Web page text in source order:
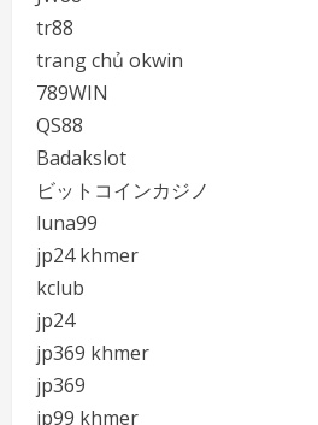
tr88
trang chủ okwin
789WIN
QS88
Badakslot
ビットコインカジノ
luna99
jp24 khmer
kclub
jp24
jp369 khmer
jp369
jp99 khmer